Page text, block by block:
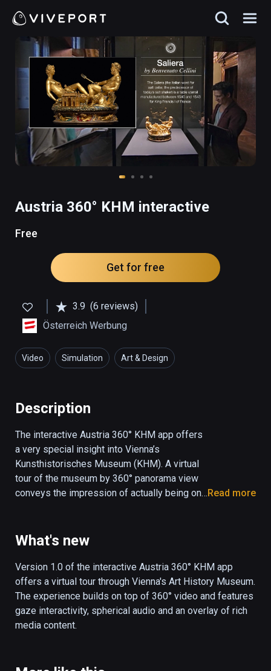
Austria 360° KHM interactive
Free
Get for free
3.9 (6 reviews)
Österreich Werbung
Video Simulation Art & Design
Description
The interactive Austria 360° KHM app offers
a very special insight into Vienna’s
Kunsthistorisches Museum (KHM). A virtual
tour of the museum by 360° panorama view
conveys the impression of actually being on
means of optomotor control. Three different
through the museum, an art student, or a look
over a restorer’s shoulder.  Not only does the
app surprise by an interactive storytelling
element, but by strolling through the museum
through gaze control, the user can also
visitor receives valuable perspectives on the
Read more
What's new
Version 1.0 of the interactive Austria 360° KHM app
offers a virtual tour through Vienna's Art History Museum.
The experience builds on top of 360° video and features
gaze interactivity, spherical audio and an overlay of rich